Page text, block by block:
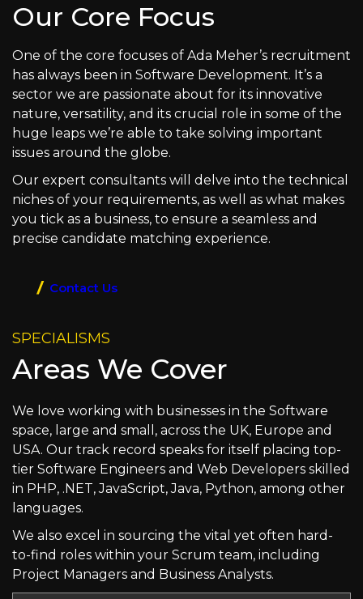
Our Core Focus
One of the core focuses of Ada Meher’s recruitment
has always been in Software Development. It’s a
sector we are passionate about for its innovative
nature, versatility, and its crucial role in some of the
huge leaps we’re able to take solving important
issues around the globe.
Our expert consultants will delve into the technical
niches of your requirements, as well as what makes
you tick as a business, to ensure a seamless and
precise candidate matching experience.
Contact Us
SPECIALISMS
Areas We Cover
We love working with businesses in the Software
space, large and small, across the UK, Europe and
USA. Our track record speaks for itself placing top-
tier Software Engineers and Web Developers skilled
in PHP, .NET, JavaScript, Java, Python, among other
languages.
We also excel in sourcing the vital yet often hard-
to-find roles within your Scrum team, including
Project Managers and Business Analysts.